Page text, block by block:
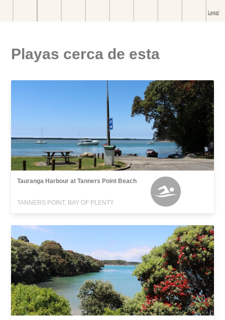
Playas cerca de esta
Tauranga Harbour at Tanners Point Beach
TANNERS POINT, BAY OF PLENTY